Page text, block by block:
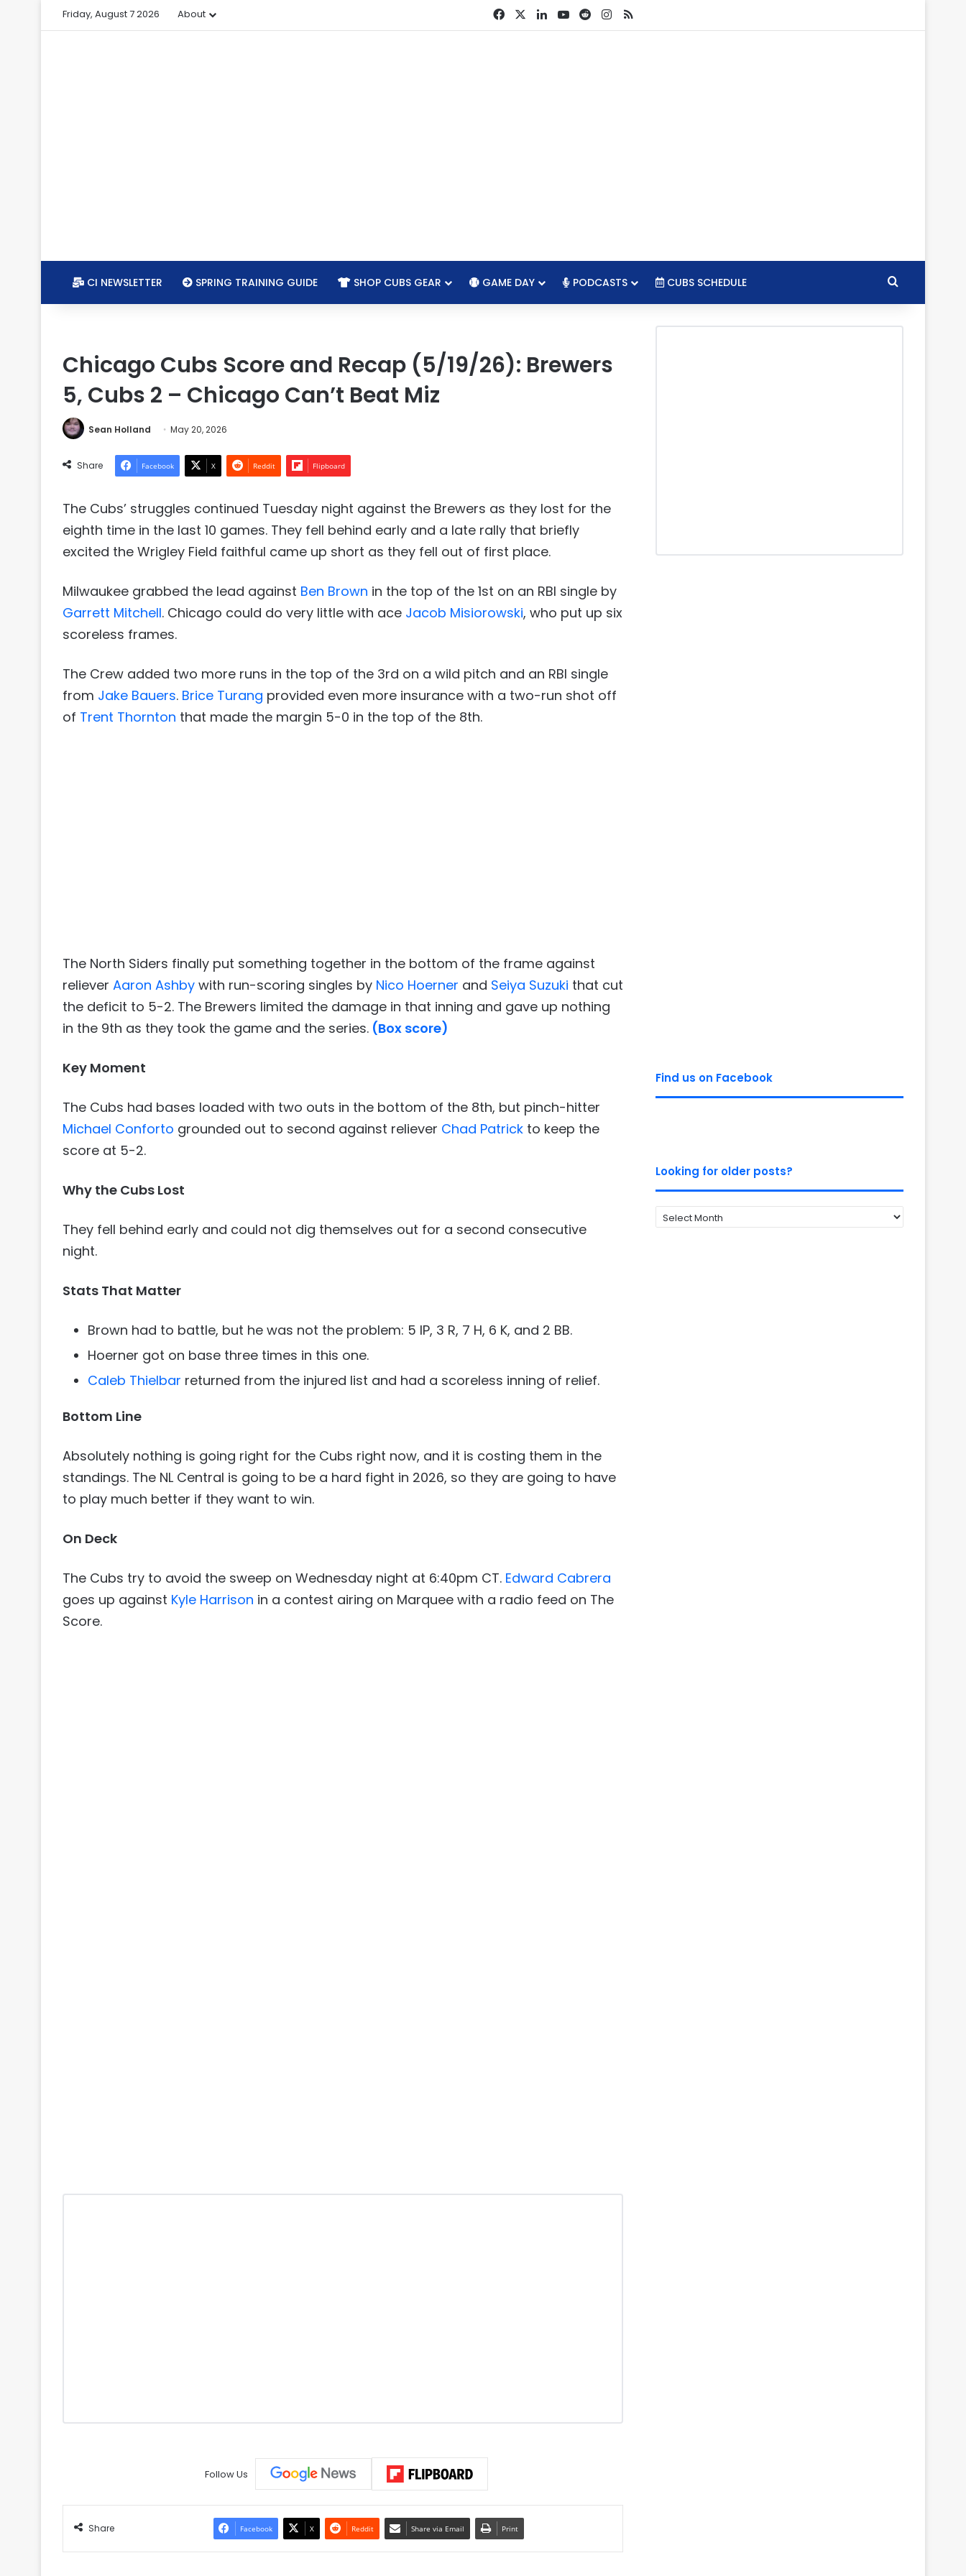
Friday, August 7 2026 About FacebookLinkedInYouTube
RedditInstagram
RSS
CI NEWSLETTER SPRING TRAINING GUIDE SHOP CUBS GEAR GAME DAY PODCASTS CUBS SCHEDULE Search for
Chicago Cubs Score and Recap (5/19/26): Brewers
5, Cubs 2 – Chicago Can’t Beat Miz
Sean Holland May 20, 2026
Share Facebook X Reddit Flipboard
The Cubs’ struggles continued Tuesday night against the Brewers as they lost for the
eighth time in the last 10 games. They fell behind early and a late rally that briefly
excited the Wrigley Field faithful came up short as they fell out of first place.
Milwaukee grabbed the lead against Ben Brown in the top of the 1st on an RBI single by
Garrett Mitchell. Chicago could do very little with ace Jacob Misiorowski, who put up six
scoreless frames.
The Crew added two more runs in the top of the 3rd on a wild pitch and an RBI single
from Jake Bauers. Brice Turang provided even more insurance with a two-run shot off
of Trent Thornton that made the margin 5-0 in the top of the 8th.
The North Siders finally put something together in the bottom of the frame against
reliever Aaron Ashby with run-scoring singles by Nico Hoerner and Seiya Suzuki that cut
the deficit to 5-2. The Brewers limited the damage in that inning and gave up nothing
in the 9th as they took the game and the series. (Box score)
Key Moment
The Cubs had bases loaded with two outs in the bottom of the 8th, but pinch-hitter
Michael Conforto grounded out to second against reliever Chad Patrick to keep the
score at 5-2.
Why the Cubs Lost
They fell behind early and could not dig themselves out for a second consecutive
night.
Stats That Matter
Brown had to battle, but he was not the problem: 5 IP, 3 R, 7 H, 6 K, and 2 BB.
Hoerner got on base three times in this one.
Caleb Thielbar returned from the injured list and had a scoreless inning of relief.
Bottom Line
Absolutely nothing is going right for the Cubs right now, and it is costing them in the
standings. The NL Central is going to be a hard fight in 2026, so they are going to have
to play much better if they want to win.
On Deck
The Cubs try to avoid the sweep on Wednesday night at 6:40pm CT. Edward Cabrera
goes up against Kyle Harrison in a contest airing on Marquee with a radio feed on The
Score.
Follow Us
Share Facebook X Reddit Share via Email Print
Find us on Facebook
Looking for older posts?
Looking
for